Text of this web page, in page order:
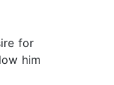
for
him